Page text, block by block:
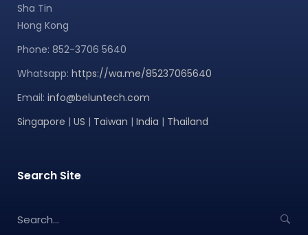
Sha Tin
Hong Kong
Phone: 852-3706 5640
Whatsapp: https://wa.me/85237065640
Email: info@beluntech.com
Singapore | US | Taiwan | India | Thailand
Search Site
e